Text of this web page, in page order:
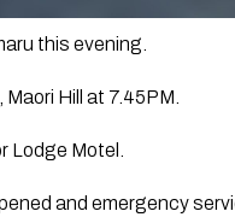
this evening.
Hill at 7.45PM.
Motel.
and emergency